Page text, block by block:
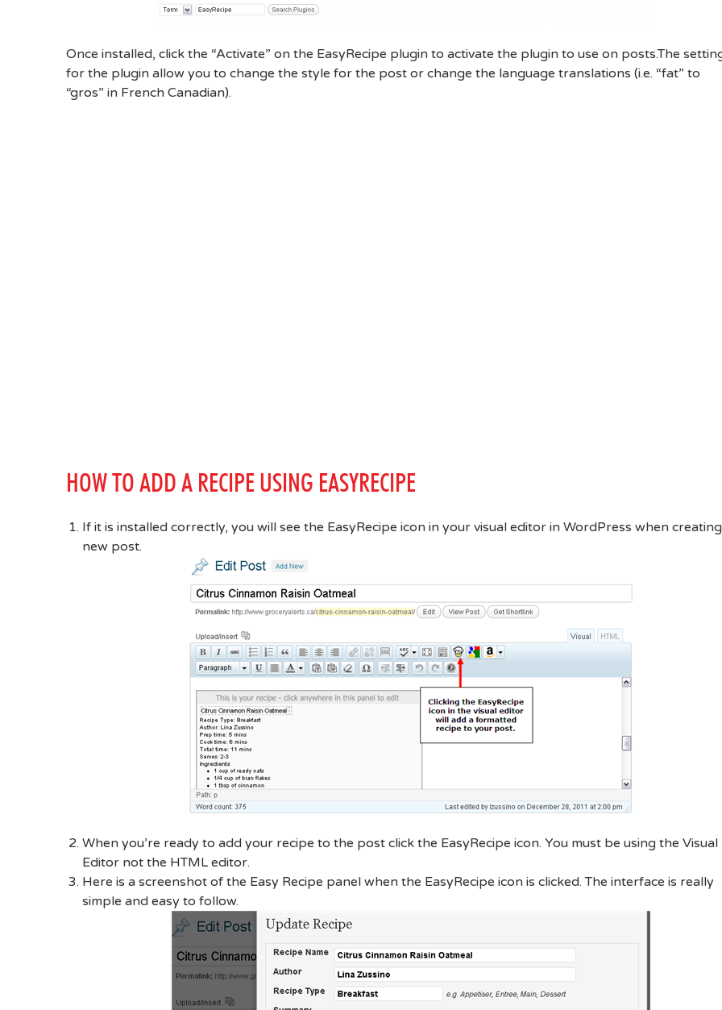
Once installed, click the “Activate” on the EasyRecipe plugin to activate the plugin to use on posts.The
for the plugin allow you to change the style for the post or change the language translations (i.e. “fat” to
“gros” in French Canadian).
HOW TO ADD A RECIPE USING EASYRECIPE
If it is installed correctly, you will see the EasyRecipe icon in your visual editor in WordPress when
new post.
When you’re ready to add your recipe to the post click the EasyRecipe icon. You must be using the Visual
Editor not the HTML editor.
Here is a screenshot of the Easy Recipe panel when the EasyRecipe icon is clicked. The interface is really
simple and easy to follow.